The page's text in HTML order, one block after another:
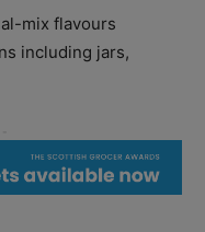
mix flavours
including jars,